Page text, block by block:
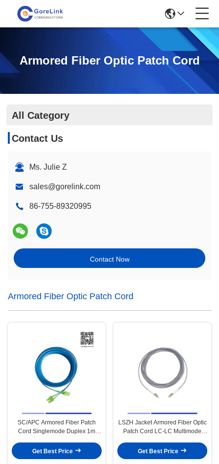
Armored Fiber Optic Patch Cord
All Category
Contact Us
Ms. Julie Z
sales@gorelink.com
86-755-89320995
Contact Now
Armored Fiber Optic Patch Cord
SC/APC Armored Fiber Patch
Cord Singlemode Duplex 1m
Get Best Price
LSZH Jacket Armored Fiber Optic
Patch Cord LC-LC Multimode
Get Best Price